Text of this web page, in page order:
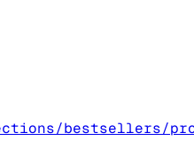
bestsellers/